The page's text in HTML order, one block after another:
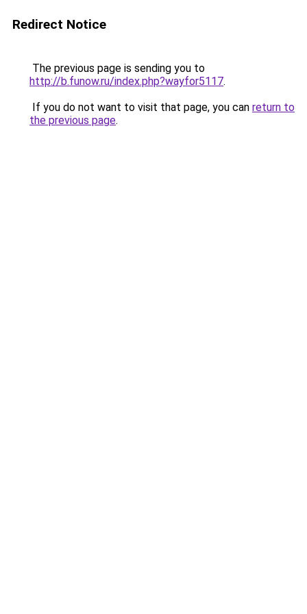
Redirect Notice
The previous page is sending you to
http://b.funow.ru/index.php?wayfor5117.
If you do not want to visit that page, you can return to
the previous page.